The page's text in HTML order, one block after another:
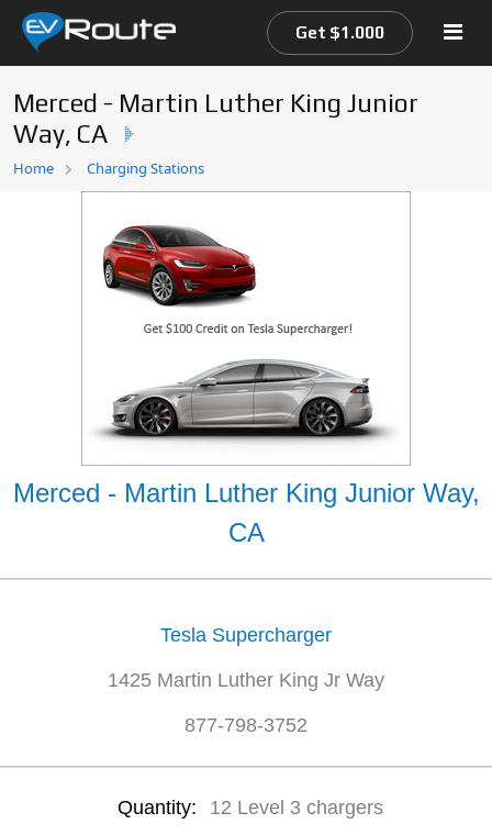
Home
EV Route Map
Get $1.000
Merced - Martin Luther King Junior
Way, CA
Home Charging Stations
Merced - Martin Luther King Junior Way,
CA
Tesla Supercharger
1425 Martin Luther King Jr Way
877-798-3752
Quantity: 12 Level 3 chargers